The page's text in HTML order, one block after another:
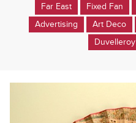
Far East
Fixed Fan
Advertising
Art Deco
Duvelleroy